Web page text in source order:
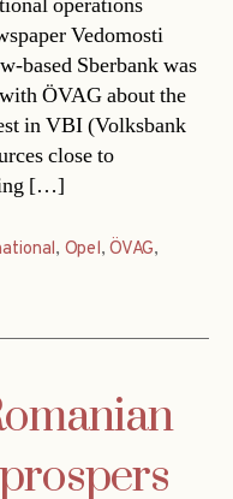
Vedomosti
based Sberbank was
ÖVAG about the
in VBI (Volksbank
close to
[…]
, Opel,ÖVAG,